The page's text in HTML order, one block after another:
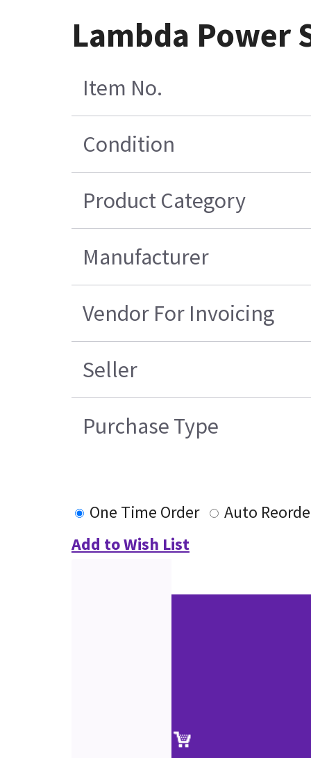
Lambda Power
Item No.
Condition
Product Category
Manufacturer
Vendor For Invoicing
Seller
Purchase Type
One Time Order
Auto
Add to Wish List